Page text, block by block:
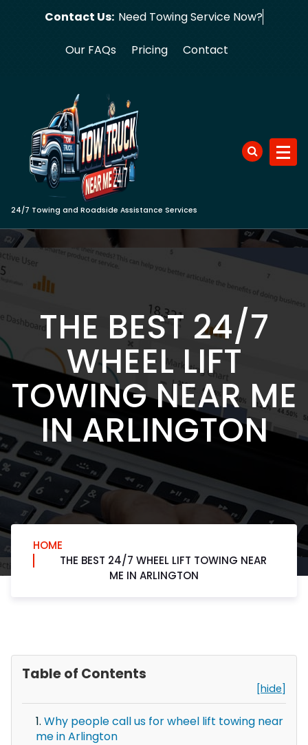
Contact Us: Need Towing S
Our FAQs Pricing Contact
24/7 Towing and Roadside Assistance Services
THE BEST 24/7
WHEEL LIFT
TOWING NEAR ME
IN ARLINGTON
HOME
THE BEST 24/7 WHEEL LIFT TOWING NEAR
ME IN ARLINGTON
Table of Contents
[hide]
Why people call us for wheel lift towing near
me in Arlington